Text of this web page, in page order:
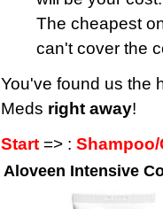
The cheapest
can't cover the
You've found us the
Meds right away!
Start => :
Aloveen Intensive